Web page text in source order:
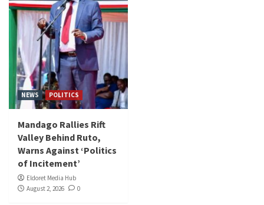
NEWS POLITICS
Mandago Rallies Rift
Valley Behind Ruto,
Warns Against ‘Politics
of Incitement’
Eldoret Media Hub
August 2, 2026
0